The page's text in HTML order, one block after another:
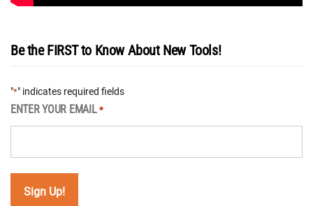
Be the FIRST to Know About New Tools!
"*" indicates required fields
ENTER YOUR EMAIL *